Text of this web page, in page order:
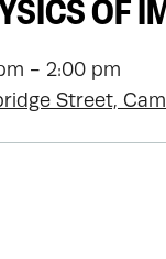
OF
- 2:00 pm
Street,